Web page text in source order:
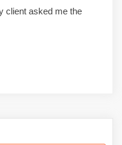
client asked me the